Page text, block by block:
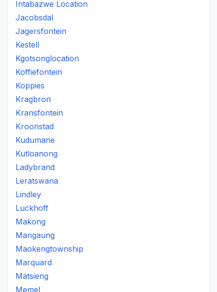
Intabazwe Location
Jacobsdal
Jagersfontein
Kestell
Kgotsonglocation
Koffiefontein
Koppies
Kragbron
Kransfontein
Kroonstad
Kudumane
Kutloanong
Ladybrand
Leratswana
Lindley
Luckhoff
Makong
Mangaung
Maokengtownship
Marquard
Matsieng
Memel